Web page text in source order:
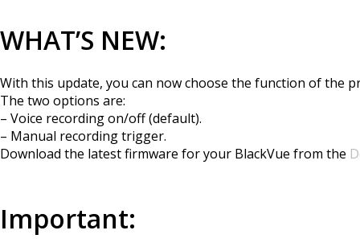
WHAT’S NEW:
With this update, you can now choose the function of the
The two options are:
– Voice recording on/off (default).
– Manual recording trigger.
Download the latest firmware for your BlackVue from the
Important: